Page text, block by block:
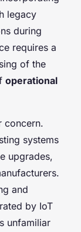
legacy
during
requires a
of the
operational
concern.
systems
upgrades,
and
by IoT
unfamiliar